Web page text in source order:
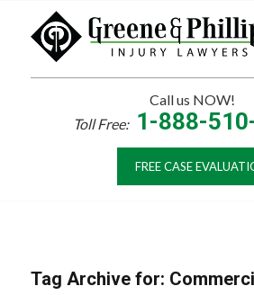
Call us NOW!
Toll Free: 1-888-
FREE CASE
Tag Archive for: